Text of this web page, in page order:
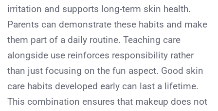
irritation and supports long-term skin health.
Parents can demonstrate these habits and make
them part of a daily routine. Teaching care
alongside use reinforces responsibility rather
than just focusing on the fun aspect. Good skin
care habits developed early can last a lifetime.
This combination ensures that makeup does not